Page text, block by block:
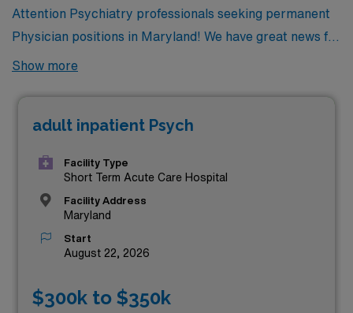
Attention Psychiatry professionals seeking permanent
Physician positions in Maryland! We have great news for
you. Currently, there is 1 highest paying permanent
opportunities to advance your career. Among these, the
top three highest paying Psychiatry positions in
Show more
adult inpatient Psych
Facility Type
Short Term Acute Care Hospital
Facility Address
Maryland
Start
August 22, 2026
$300k to $350k